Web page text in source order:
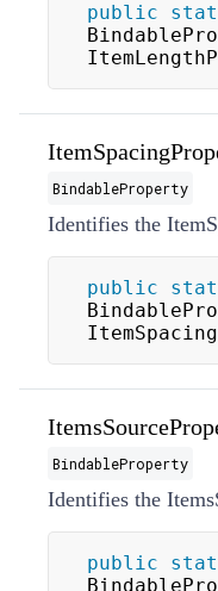
public
BindableProperty
Identifies the
public
BindableProperty
Identifies the
public